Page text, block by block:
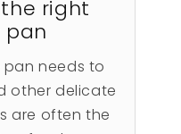
right
pan
needs to
other delicate
are often the